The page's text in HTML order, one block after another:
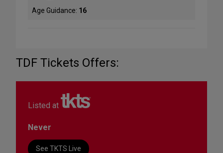
Age Guidance: 16
TDF Tickets Offers:
Listed at
Never
See TKTS Live